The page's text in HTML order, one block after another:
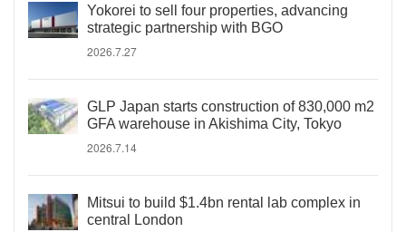
Yokorei to sell four properties, advancing
strategic partnership with BGO
2026.7.27
GLP Japan starts construction of 830,000 m2
GFA warehouse in Akishima City, Tokyo
2026.7.14
Mitsui to build $1.4bn rental lab complex in
central London